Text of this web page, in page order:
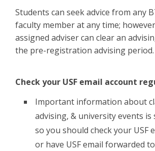
Students can seek advice from any
faculty member at any time;
assigned adviser can clear an
the pre-registration advising period.
Check your USF email account
Important information about
advising, & university events is
so you should check your USF
or have USF email forwarded